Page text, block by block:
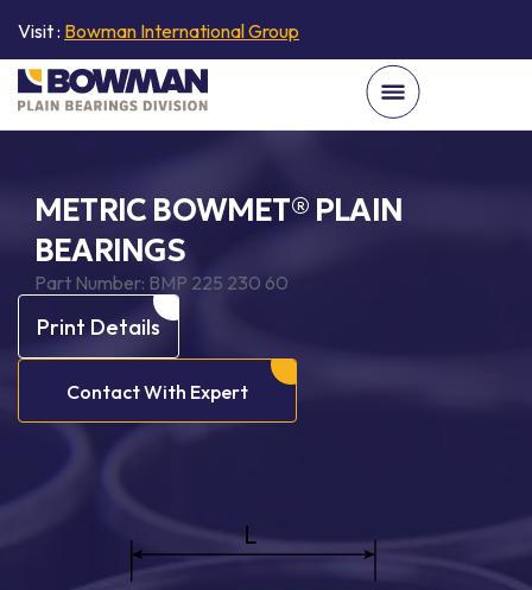
Visit : Bowman International Group
METRIC BOWMET® PLAIN
BEARINGS
Part Number: BMP 225 230 60
Print Details
Contact With Expert